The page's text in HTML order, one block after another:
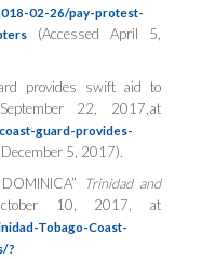
02-26/pay-protest-
(Accessed April 5,
provides swift aid to
22, 2017,at
guard-provides-
5, 2017).
Trinidad and
10, 2017, at
Tobago-Coast-
?